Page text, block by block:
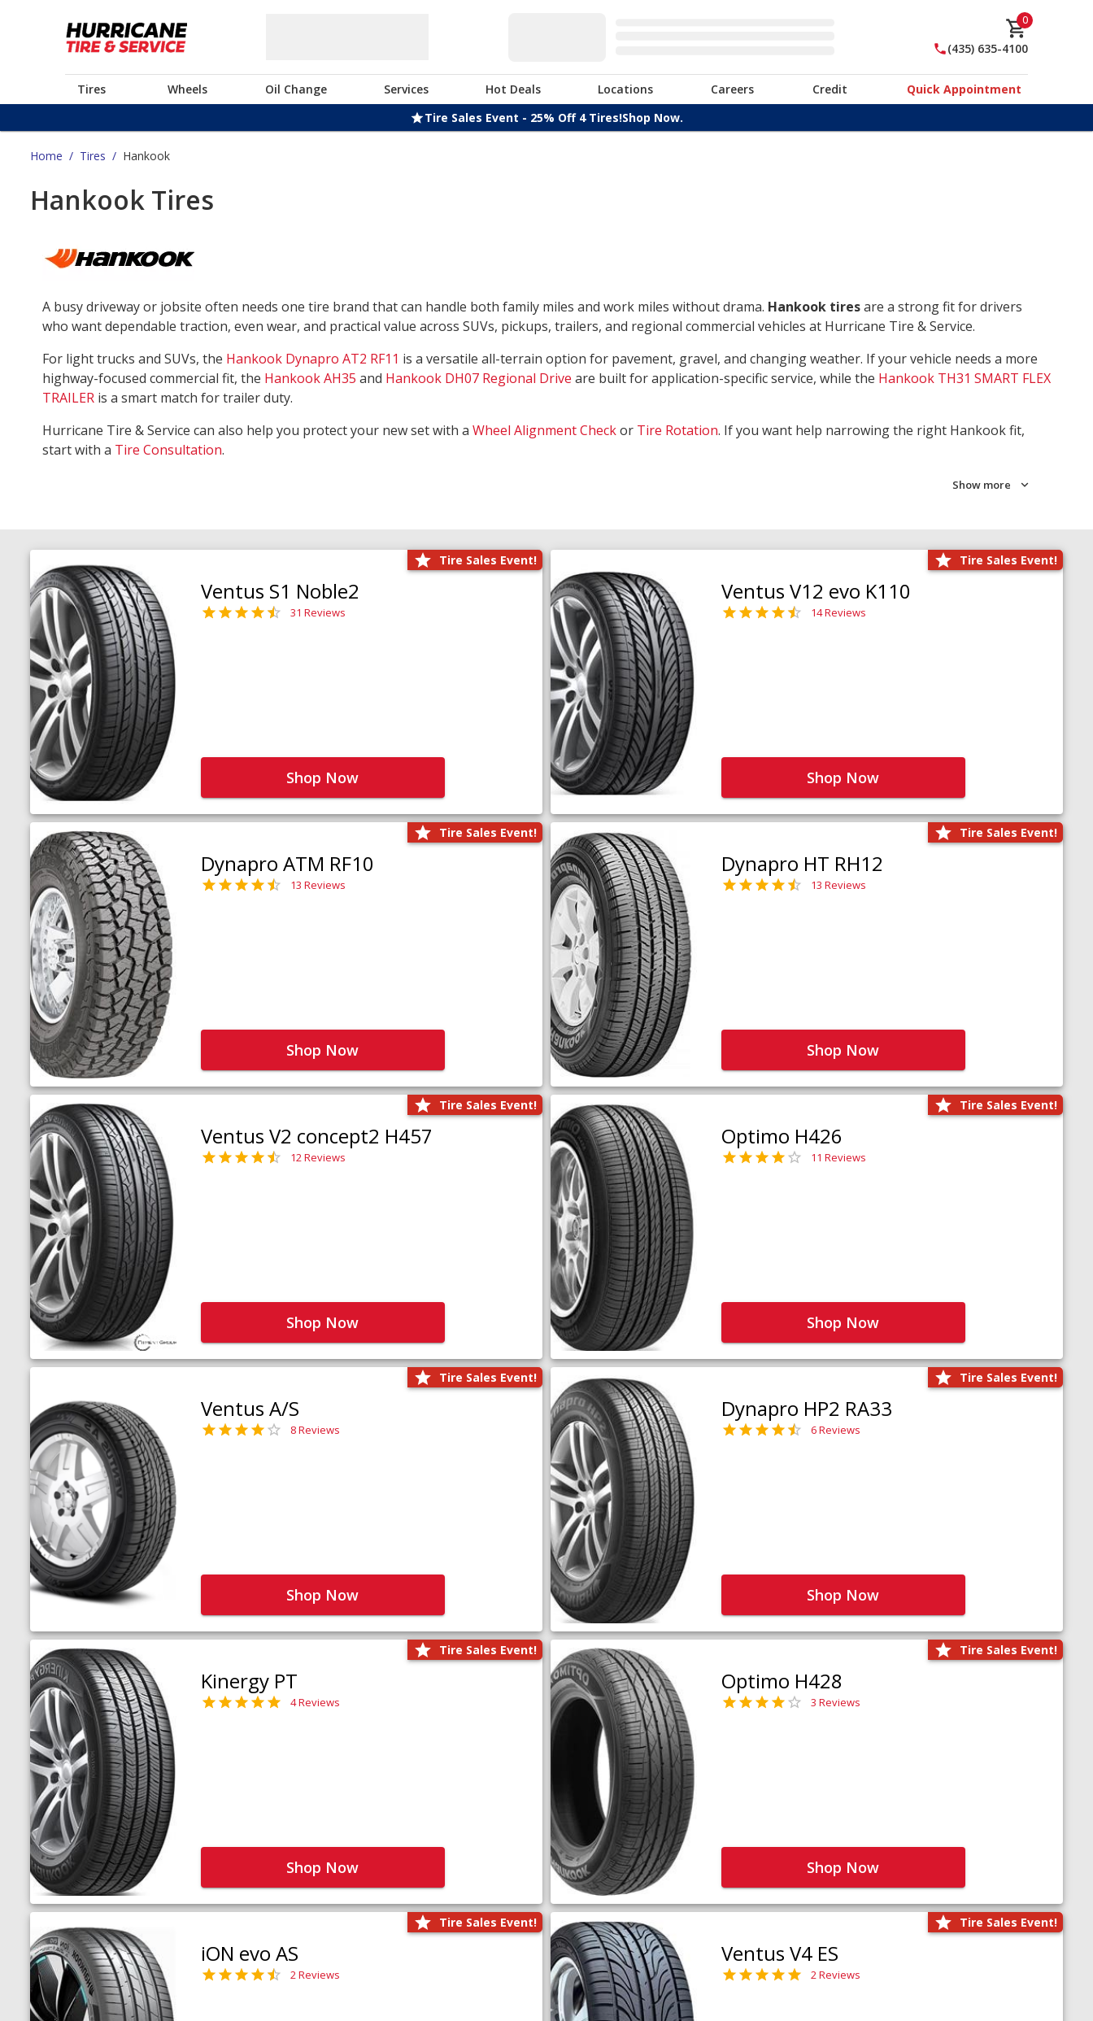
0
(435) 635-4100
Tires Wheels Oil Change Services Hot Deals Locations Careers Credit
Quick Appointment
Tire Sales Event - 25% Off 4 Tires!Shop Now.
Home / Tires / Hankook
Hankook Tires
A busy driveway or jobsite often needs one tire brand that can handle both family miles and work miles without drama. Hankook tiresare a strong fit for drivers
who want dependable traction, even wear, and practical value across SUVs, pickups, trailers, and regional commercial vehicles at Hurricane Tire & Service.
For light trucks and SUVs, the Hankook Dynapro AT2 RF11 is a versatile all-terrain option for pavement, gravel, and changing weather. If your vehicle needs a more
highway-focused commercial fit, the Hankook AH35 and Hankook DH07 Regional Drive are built for application-specific service, while the Hankook TH31 SMART FLEX
TRAILER is a smart match for trailer duty.
Hurricane Tire & Service can also help you protect your new set with a Wheel Alignment Checkor Tire Rotation. If you want help narrowing the right Hankook fit,
start with a Tire Consultation.
Show more
Tire Sales Event!
Ventus S1 Noble2
31 Reviews
Shop Now
Tire Sales Event!
Ventus V12 evo K110
14 Reviews
Shop Now
Tire Sales Event!
Dynapro ATM RF10
13 Reviews
Shop Now
Tire Sales Event!
Dynapro HT RH12
13 Reviews
Shop Now
Tire Sales Event!
Ventus V2 concept2 H457
12 Reviews
Shop Now
Tire Sales Event!
Optimo H426
11 Reviews
Shop Now
Tire Sales Event!
Ventus A/S
8 Reviews
Shop Now
Tire Sales Event!
Dynapro HP2 RA33
6 Reviews
Shop Now
Tire Sales Event!
Kinergy PT
4 Reviews
Shop Now
Tire Sales Event!
Optimo H428
3 Reviews
Shop Now
Tire Sales Event!
iON evo AS
2 Reviews
Tire Sales Event!
Ventus V4 ES
2 Reviews